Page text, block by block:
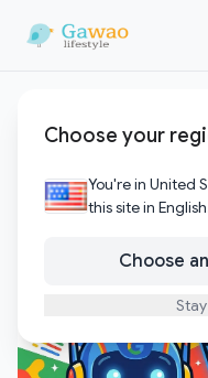
Choose your
You're in United
this site in
Choose
Google AI
Posts